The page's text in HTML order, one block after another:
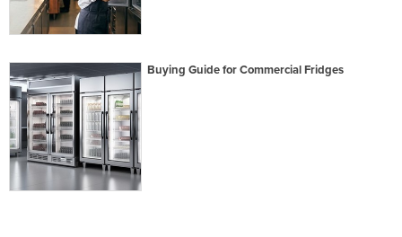
Buying Guide for Commercial Fridges